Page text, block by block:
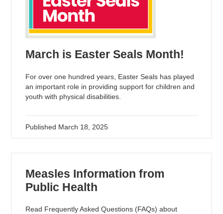
March is Easter Seals Month!
For over one hundred years, Easter Seals has played
an important role in providing support for children and
youth with physical disabilities.
Published March 18, 2025
Measles Information from
Public Health
Read Frequently Asked Questions (FAQs) about